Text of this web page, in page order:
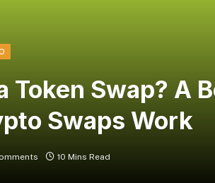
Token Swap? A
Swaps Work
10 Mins Read